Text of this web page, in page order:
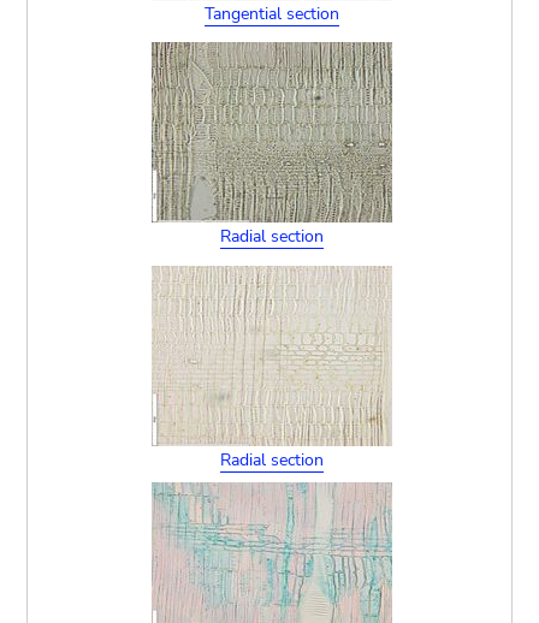
Tangential section
Radial section
Radial section